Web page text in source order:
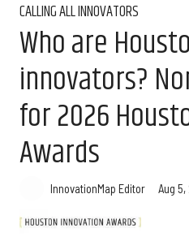
CALLING ALL INNOVATORS
Who are
innovators?
for 2026
Awards
InnovationMap Editor Aug